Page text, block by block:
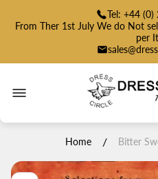
Tel: +44
From Ther 1st July We do Not
per
Home / Bitter